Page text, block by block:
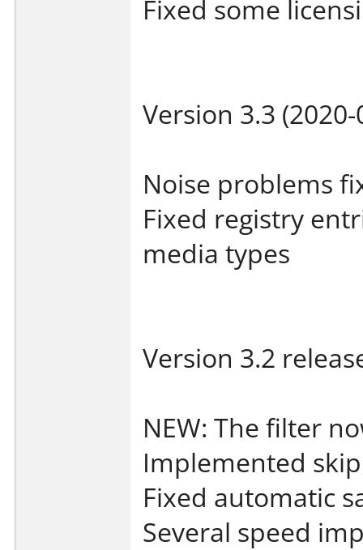
Fixed some
Version 3.3 (2020-
Noise problems
Fixed registry
media types
Version 3.2
NEW: The filter
Implemented
Fixed automatic
Several speed